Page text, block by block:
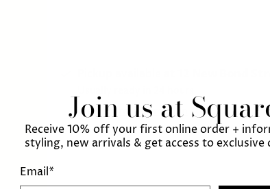
View store information
Join us at
Receive 10% off your first online order +
styling, new arrivals & get access to exclusive
Email*